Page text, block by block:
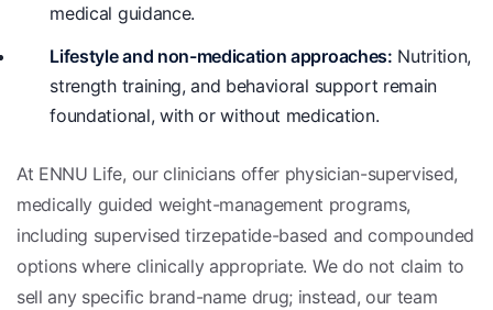
medical guidance.
Lifestyle and non-medication approaches: Nutrition,
strength training, and behavioral support remain
foundational, with or without medication.
At ENNU Life, our clinicians offer physician-supervised,
medically guided weight-management programs,
including supervised tirzepatide-based and compounded
options where clinically appropriate. We do not claim to
sell any specific brand-name drug; instead, our team